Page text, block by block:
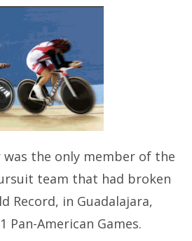
was the only member of the
team that had broken
Record, in Guadalajara,
Pan-American Games.